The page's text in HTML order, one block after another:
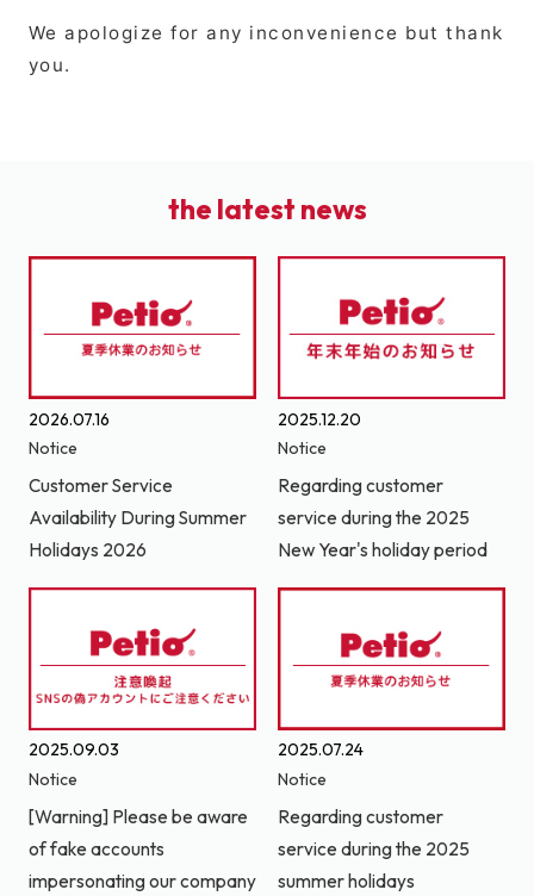
We apologize for any inconvenience but thank
you.
the latest news
2026.07.16
Notice
Customer Service
Availability During Summer
Holidays 2026
2025.12.20
Notice
Regarding customer
service during the 2025
New Year's holiday period
2025.09.03
Notice
[Warning] Please be aware
of fake accounts
impersonating our company
2025.07.24
Notice
Regarding customer
service during the 2025
summer holidays